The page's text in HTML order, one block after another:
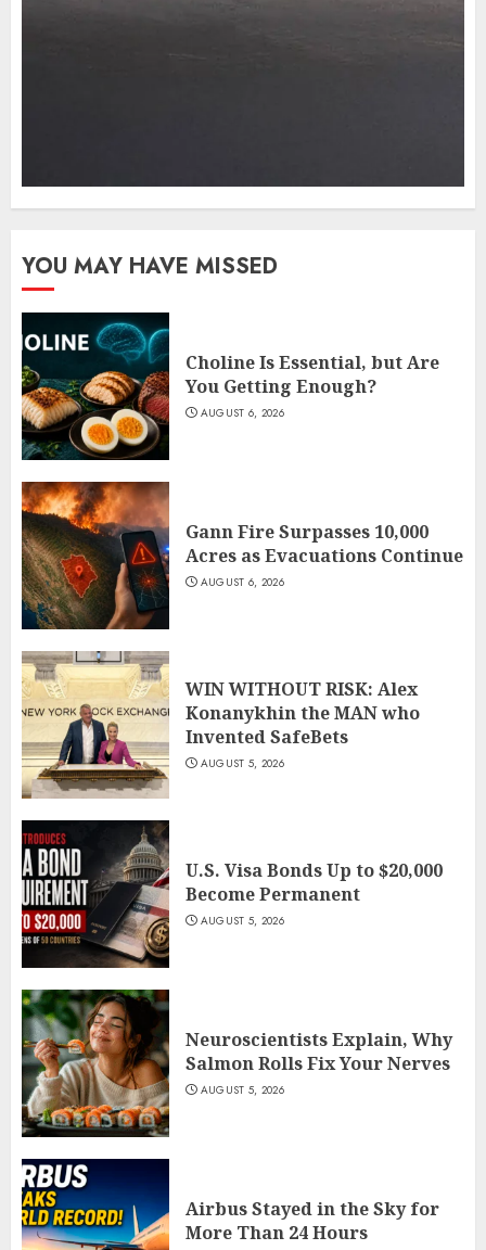
YOU MAY HAVE MISSED
Choline Is Essential, but Are
You Getting Enough?
AUGUST 6, 2026
Gann Fire Surpasses 10,000
Acres as Evacuations Continue
AUGUST 6, 2026
WIN WITHOUT RISK: Alex
Konanykhin the MAN who
Invented SafeBets
AUGUST 5, 2026
U.S. Visa Bonds Up to $20,000
Become Permanent
AUGUST 5, 2026
Neuroscientists Explain, Why
Salmon Rolls Fix Your Nerves
AUGUST 5, 2026
Airbus Stayed in the Sky for
More Than 24 Hours